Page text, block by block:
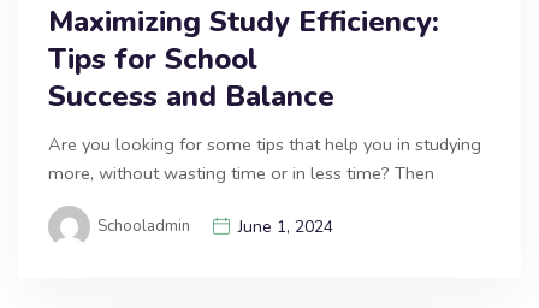
Maximizing Study Efficiency:
Tips for School
Success and Balance
Are you looking for some tips that help you in studying
more, without wasting time or in less time? Then
Schooladmin June 1, 2024